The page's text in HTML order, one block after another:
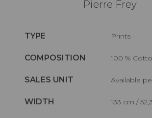
Pierre Frey
TYPE Prints
COMPOSITION 100 %
SALES UNIT Available
WIDTH 133 cm /